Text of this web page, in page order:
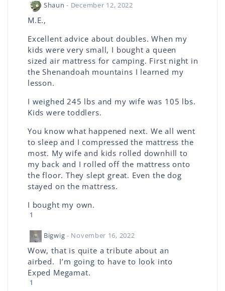
Shaun - December 12, 2022
M.E.,
Excellent advice about doubles. When my
kids were very small, I bought a queen
sized air mattress for camping. First night in
the Shenandoah mountains I learned my
lesson.
I weighed 245 lbs and my wife was 105 lbs.
Kids were toddlers.
You know what happened next. We all went
to sleep and I compressed the mattress the
most. My wife and kids rolled downhill to
my back and I rolled off the mattress onto
the floor. They slept great. Even the dog
stayed on the mattress.
I bought my own.
1
Bigwig - November 16, 2022
Wow, that is quite a tribute about an
airbed. I’m going to have to look into
Exped Megamat.
1